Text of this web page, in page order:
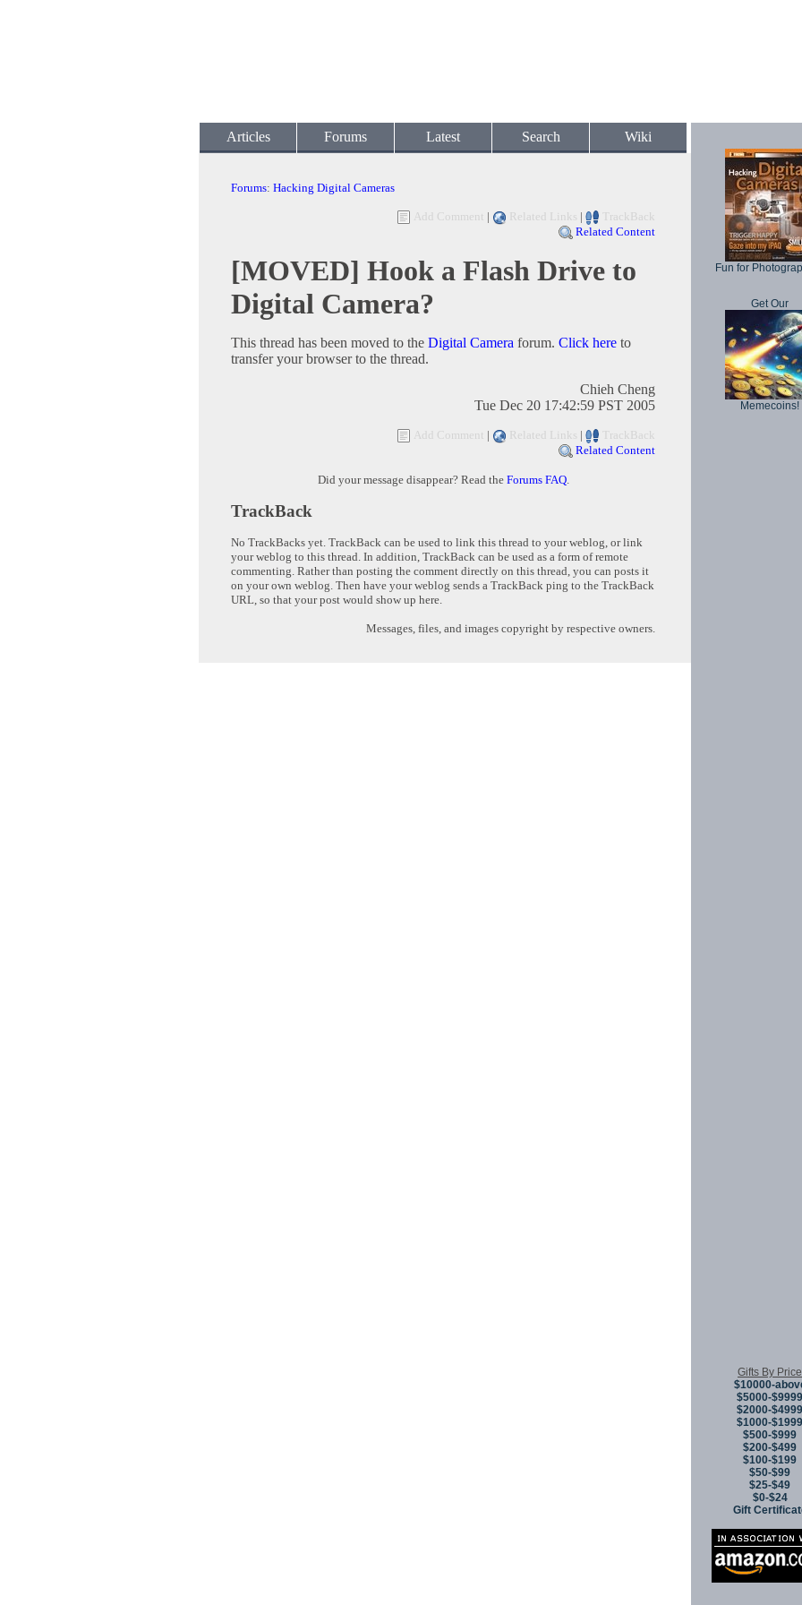
Articles Forums Latest Search Wiki
Forums: Hacking Digital Cameras
Add Comment | Related Links |
TrackBack
Related Content
[MOVED] Hook a Flash Drive to
Digital Camera?
This thread has been moved to the Digital Camera forum. Click here to
transfer your browser to the thread.
Chieh Cheng
Tue Dec 20 17:42:59 PST 2005
Add Comment | Related Links |
TrackBack
Related Content
Did your message disappear? Read the Forums FAQ.
TrackBack
No TrackBacks yet. TrackBack can be used to link this thread to your weblog, or link
your weblog to this thread. In addition, TrackBack can be used as a form of remote
commenting. Rather than posting the comment directly on this thread, you can posts it
on your own weblog. Then have your weblog sends a TrackBack ping to the TrackBack
URL, so that your post would show up here.
Messages, files, and images copyright by respective owners.
Fun for
Get Our
Memecoins!
Gifts By Price
$10000-
$5000-$9999
$2000-$4999
$1000-$1999
$500-$999
$200-$499
$100-$199
$50-$99
$25-$49
$0-$24
Gift